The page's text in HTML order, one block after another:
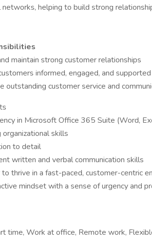
helping to build strong
maintain strong customer relationships
informed, engaged, and supported
outstanding customer service and
in Microsoft Office 365 Suite (Word,
organizational skills
to detail
written and verbal communication skills
thrive in a fast-paced, customer-centric
mindset with a sense of urgency and
time, Work at office, Remote work,